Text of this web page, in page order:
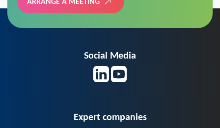
AMW Anlagen Montagen Werder GmbH